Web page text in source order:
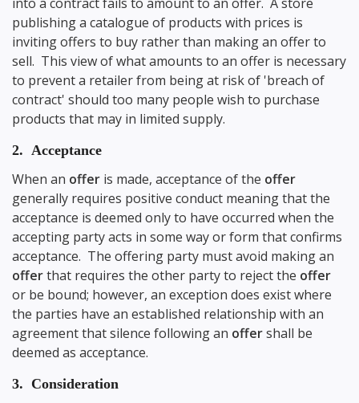
publishing a catalogue of products with prices is
inviting offers to buy rather than making an offer to
sell. This view of what amounts to an offer is necessary
to prevent a retailer from being at risk of 'breach of
contract' should too many people wish to purchase
products that may in limited supply.
2. Acceptance
When an offer is made, acceptance of the offer
generally requires positive conduct meaning that the
acceptance is deemed only to have occurred when the
accepting party acts in some way or form that confirms
acceptance. The offering party must avoid making an
offerthat requires the other party to reject the offer
or be bound; however, an exception does exist where
the parties have an established relationship with an
agreement that silence following an offershall be
deemed as acceptance.
3. Consideration